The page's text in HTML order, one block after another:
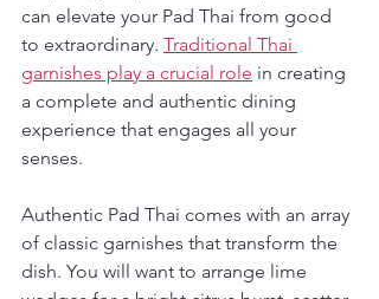
can elevate your Pad Thai from good
to extraordinary. Traditional Thai
garnishes play a crucial role in creating
a complete and authentic dining
experience that engages all your
senses.
Authentic Pad Thai comes with an array
of classic garnishes that transform the
dish. You will want to arrange lime